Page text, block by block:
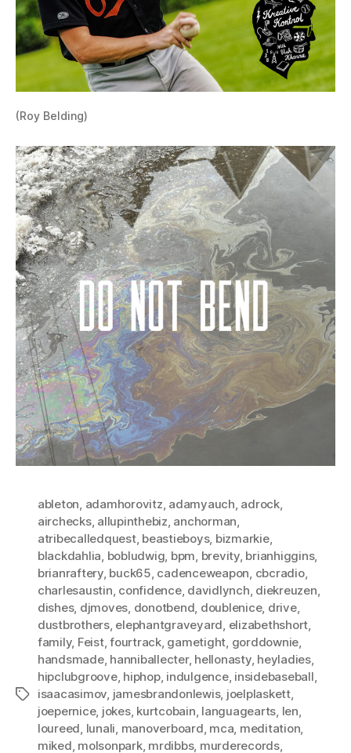
(Roy Belding)
Tags
ableton, adamhorovitz, adamyauch, adrock,
airchecks, allupinthebiz, anchorman,
atribecalledquest, beastieboys, bizmarkie,
blackdahlia, bobludwig, bpm, brevity, brianhiggins,
brianraftery, buck65, cadenceweapon, cbcradio,
charlesaustin, confidence, davidlynch, diekreuzen,
dishes, djmoves, donotbend, doublenice, drive,
dustbrothers, elephantgraveyard, elizabethshort,
family, Feist,fourtrack, gametight, gorddownie,
handsmade, hanniballecter, hellonasty, heyladies,
hipclubgroove, hiphop, indulgence, insidebaseball,
isaacasimov, jamesbrandonlewis, joelplaskett,
joepernice, jokes, kurtcobain, languagearts, len,
loureed, lunali, manoverboard, mca, meditation,
miked, molsonpark, mrdibbs, murderecords,